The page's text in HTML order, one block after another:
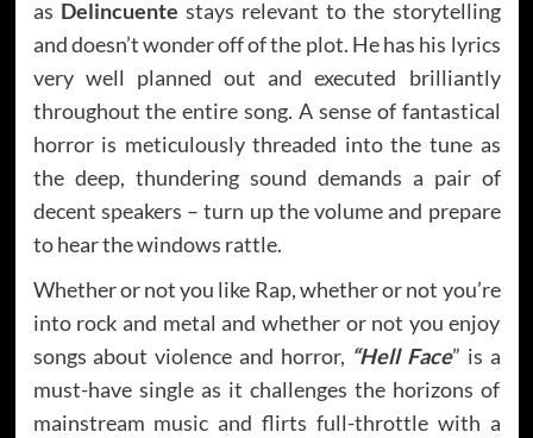
as Delincuente stays relevant to the storytelling
and doesn’t wonder off of the plot. He has his lyrics
very well planned out and executed brilliantly
throughout the entire song. A sense of fantastical
horror is meticulously threaded into the tune as
the deep, thundering sound demands a pair of
decent speakers – turn up the volume and prepare
to hear the windows rattle.
Whether or not you like Rap, whether or not you’re
into rock and metal and whether or not you enjoy
songs about violence and horror, “Hell Face” is a
must-have single as it challenges the horizons of
mainstream music and flirts full-throttle with a